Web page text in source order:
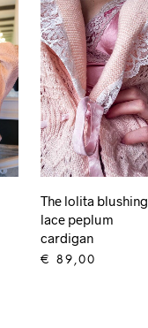
The lolita blushing
lace peplum
cardigan
€ 89,00